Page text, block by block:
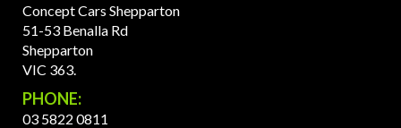
Concept Cars Shepparton
51-53 Benalla Rd
Shepparton
VIC 363.
PHONE:
03 5822 0811